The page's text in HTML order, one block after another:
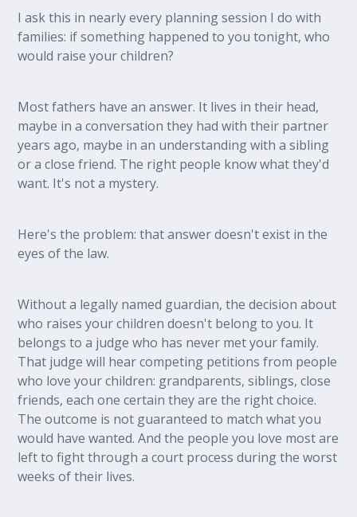
I ask this in nearly every planning session I do with
families: if something happened to you tonight, who
would raise your children?
Most fathers have an answer. It lives in their head,
maybe in a conversation they had with their partner
years ago, maybe in an understanding with a sibling
or a close friend. The right people know what they'd
want. It's not a mystery.
Here's the problem: that answer doesn't exist in the
eyes of the law.
Without a legally named guardian, the decision about
who raises your children doesn't belong to you. It
belongs to a judge who has never met your family.
That judge will hear competing petitions from people
who love your children: grandparents, siblings, close
friends, each one certain they are the right choice.
The outcome is not guaranteed to match what you
would have wanted. And the people you love most are
left to fight through a court process during the worst
weeks of their lives.